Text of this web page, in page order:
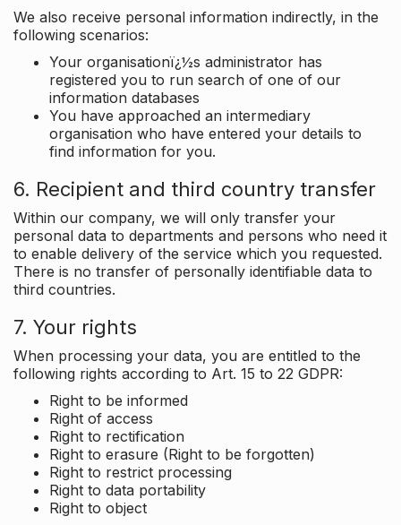
We also receive personal information indirectly, in the
following scenarios:
Your organisationï¿½s administrator has
registered you to run search of one of our
information databases
You have approached an intermediary
organisation who have entered your details to
find information for you.
6. Recipient and third country transfer
Within our company, we will only transfer your
personal data to departments and persons who need it
to enable delivery of the service which you requested.
There is no transfer of personally identifiable data to
third countries.
7. Your rights
When processing your data, you are entitled to the
following rights according to Art. 15 to 22 GDPR:
Right to be informed
Right of access
Right to rectification
Right to erasure (Right to be forgotten)
Right to restrict processing
Right to data portability
Right to object